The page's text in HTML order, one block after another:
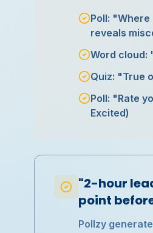
Poll:
reveals
Word cloud:
Quiz: "True
Poll: "Rate
Excited)
"2-hour
point
Pollzy